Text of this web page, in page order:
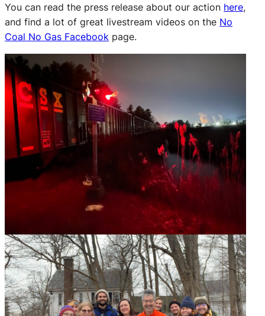
You can read the press release about our action here,
and find a lot of great livestream videos on the No
Coal No Gas Facebook page.